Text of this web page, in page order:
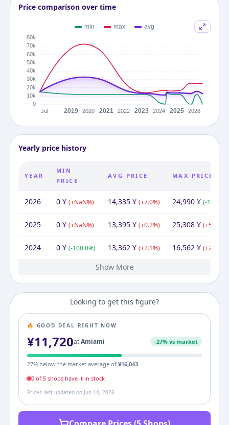
Price comparison over time
Yearly price history
YEAR
MIN
PRICE
AVG PRICE MAX PRICE
2026 0¥ (+NaN%) 14,335¥ (+7.0%) 24,990¥ (-1.3
2025 0¥ (+NaN%) 13,395¥ (+0.2%) 25,308¥ (+52.8
2024 0¥ (-100.0%) 13,362 ¥ (+2.1%) 16,562 ¥ (+20.0
0.0%) 13,093
0.0%) 11,720
0.0%) 11,720
0.0%) 11,720
-21.4%) 37,730
14,904 ¥
Show More
Looking to get this figure?
🔥 GOOD DEAL RIGHT NOW
¥11,720atAmiami -27% vs market
27% below the market average of ¥16,043
0of 5shopshave it in stock
Prices last updated on Jun 14, 2026